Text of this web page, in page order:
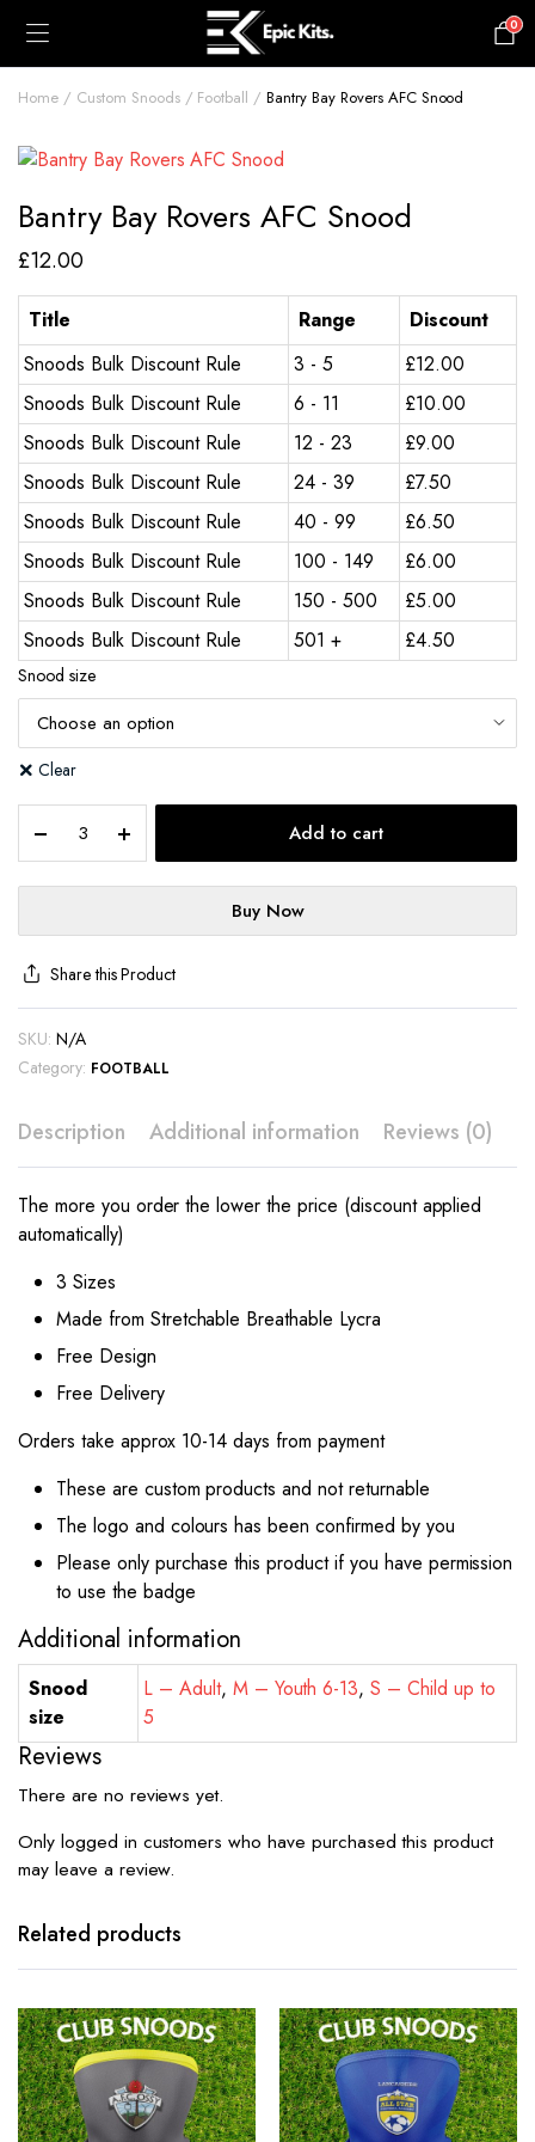
0
Home Custom Snoods Football Bantry Bay Rovers AFC Snood
Bantry Bay Rovers AFC Snood
£12.00
Title Range
Discount
Snoods Bulk Discount Rule
3 - 5 £12.00
Snoods Bulk Discount Rule
6 - 11 £10.00
Snoods Bulk Discount Rule
12 - 23 £9.00
Snoods Bulk Discount Rule
24 - 39 £7.50
Snoods Bulk Discount Rule
40 - 99 £6.50
Snoods Bulk Discount Rule
100 - 149 £6.00
Snoods Bulk Discount Rule
150 - 500 £5.00
Snoods Bulk Discount Rule
501 + £4.50
Snood size
Clear
Add to cart
Buy Now
Share this Product
SKU: N/A
Category: FOOTBALL
Description Additional information Reviews (0)
The more you order the lower the price (discount applied
automatically)
3 Sizes
Made from Stretchable Breathable Lycra
Free Design
Free Delivery
Orders take approx 10-14 days from payment
These are custom products and not returnable
The logo and colours has been confirmed by you
Please only purchase this product if you have permission
to use the badge
Additional information
Snood
size
L – Adult, M – Youth 6-13,S – Child up to
5
Reviews
There are no reviews yet.
Only logged in customers who have purchased this product
may leave a review.
Related products